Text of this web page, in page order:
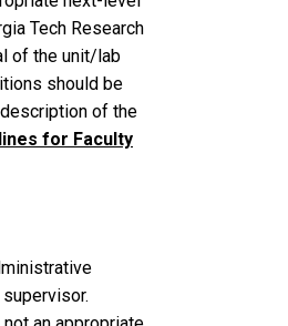
Tech Research
of the unit/lab
should be
of the
for Faculty